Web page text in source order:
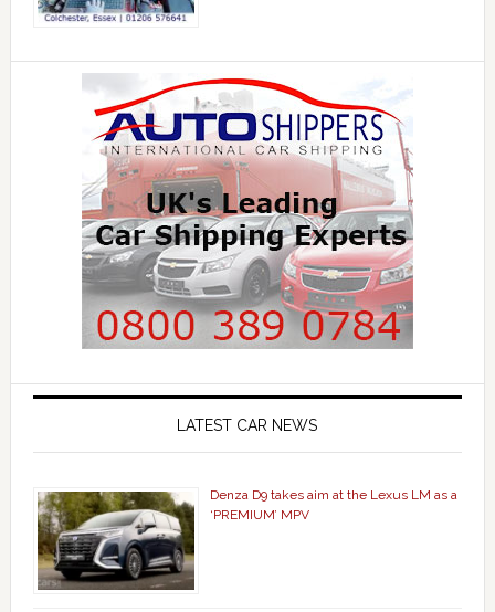
LATEST CAR NEWS
Denza D9 takes aim at the Lexus LM as a
‘PREMIUM’ MPV